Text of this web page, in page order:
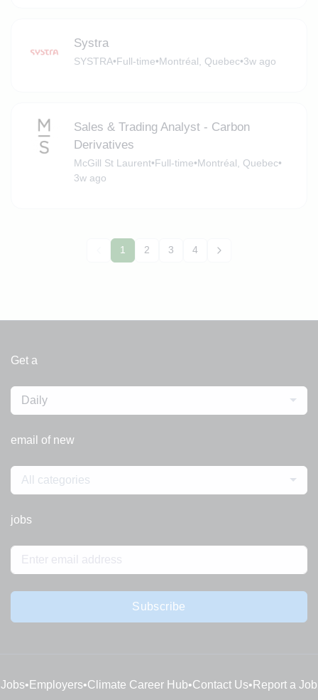
Systra
SYSTRA•Full-time•Montréal, Quebec•3w ago
Sales & Trading Analyst - Carbon
Derivatives
McGill St Laurent•Full-time•Montréal, Quebec•
3w ago
1 2 3 4
Get a
Daily
email of new
All categories
jobs
Subscribe
Jobs• Employers•Climate Career Hub•Contact Us• Report a Job